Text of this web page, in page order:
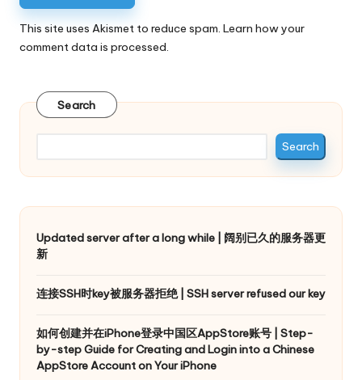
This site uses Akismet to reduce spam. Learn how your
comment data is processed.
Search
Search
Updated server after a long while | 阔别已久的服务器更
新
连接SSH时key被服务器拒绝 | SSH server refused our key
如何创建并在iPhone登录中国区AppStore账号 | Step-
by-step Guide for Creating and Login into a Chinese
AppStore Account on Your iPhone